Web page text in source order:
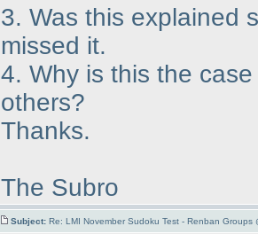
3. Was this explained
missed it.
4. Why is this the
others?
Thanks.
The Subro
Subject: Re: LMI November Sudoku Test - Renban Groups